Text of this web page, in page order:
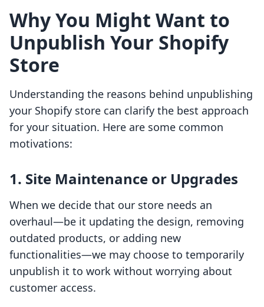
Why You Might Want to
Unpublish Your Shopify
Store
Understanding the reasons behind unpublishing
your Shopify store can clarify the best approach
for your situation. Here are some common
motivations:
1. Site Maintenance or Upgrades
When we decide that our store needs an
overhaul—be it updating the design, removing
outdated products, or adding new
functionalities—we may choose to temporarily
unpublish it to work without worrying about
customer access.